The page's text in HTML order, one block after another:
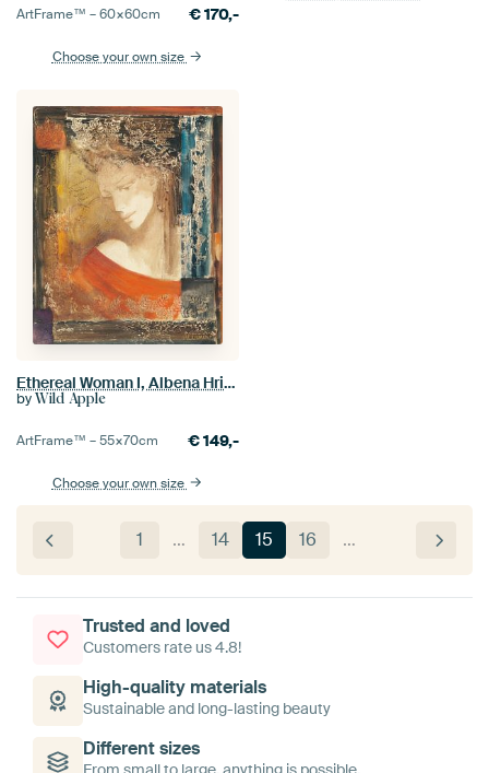
ArtFrame™ –60×60cm €170,-
Choose your own size
Ethereal Woman I, Albena Hristova
by Wild Apple
ArtFrame™ –55×70cm €149,-
Choose your own size
1 … 14 15 16 …
Trusted and loved
Customers rate us 4.8!
High-quality materials
Sustainable and long-lasting beauty
Different sizes